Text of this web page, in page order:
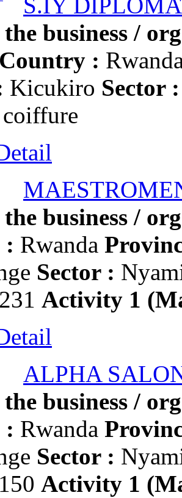
S.IY
business /
Country :
Kicukiro Sector :
business /
: Rwanda
Sector :
Activity 1
ALPHA
business /
: Rwanda
Sector :
Activity 1